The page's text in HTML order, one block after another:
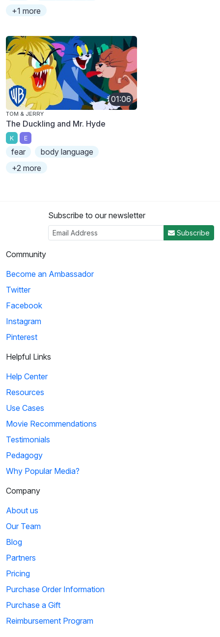
+1 more
01:06
TOM & JERRY
The Duckling and Mr. Hyde
K E
fear
body language
+2 more
Subscribe to our newsletter
Subscribe
Community
Become an Ambassador
Twitter
Facebook
Instagram
Pinterest
Helpful Links
Help Center
Resources
Use Cases
Movie Recommendations
Testimonials
Pedagogy
Why Popular Media?
Company
About us
Our Team
Blog
Partners
Pricing
Purchase Order Information
Purchase a Gift
Reimbursement Program